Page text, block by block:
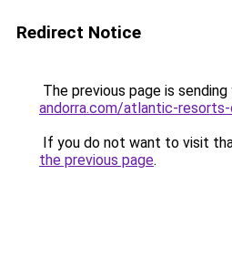
Redirect Notice
The previous page is
andorra.com/atlantic-
If you do not want to visit
the previous page.